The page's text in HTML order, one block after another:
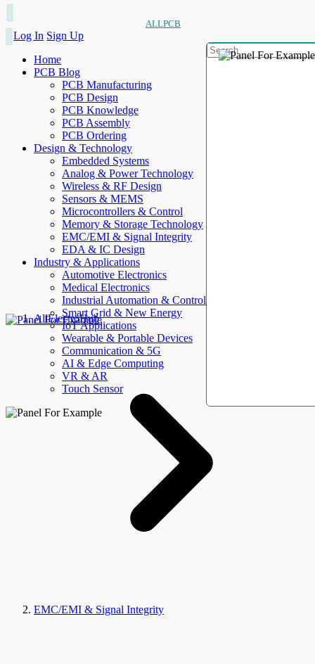
ALLPCB
Log In Sign Up
Home
PCB Blog
PCB Manufacturing
PCB Design
PCB Knowledge
PCB Assembly
PCB Ordering
Design & Technology
Embedded Systems
Analog & Power Technology
Wireless & RF Design
Sensors & MEMS
Microcontrollers & Control
Memory & Storage Technology
EMC/EMI & Signal Integrity
EDA & IC Design
Industry & Applications
Automotive Electronics
Medical Electronics
Industrial Automation & Control
Smart Grid & New Energy
IoT Applications
Wearable & Portable Devices
Communication & 5G
AI & Edge Computing
VR & AR
Touch Sensor
AllElectroHub
EMC/EMI & Signal Integrity